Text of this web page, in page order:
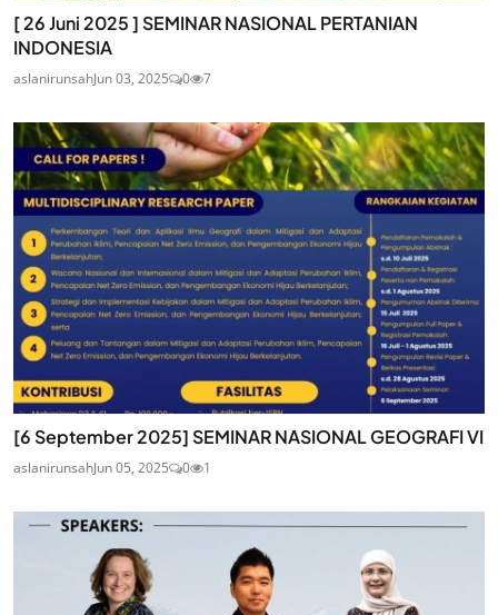
[ 26 Juni 2025 ] SEMINAR NASIONAL PERTANIAN
INDONESIA
aslanirunsahJun 03, 2025 0 7
[6 September 2025] SEMINAR NASIONAL GEOGRAFI VI
aslanirunsahJun 05, 2025 0 1